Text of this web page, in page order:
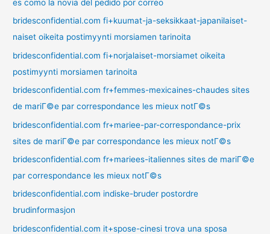
es como la novia del pedido por correo
bridesconfidential.com fi+kuumat-ja-seksikkaat-japanilaiset-
naiset oikeita postimyynti morsiamen tarinoita
bridesconfidential.com fi+norjalaiset-morsiamet oikeita
postimyynti morsiamen tarinoita
bridesconfidential.com fr+femmes-mexicaines-chaudes sites
de mariГ©e par correspondance les mieux notГ©s
bridesconfidential.com fr+mariee-par-correspondance-prix
sites de mariГ©e par correspondance les mieux notГ©s
bridesconfidential.com fr+mariees-italiennes sites de mariГ©e
par correspondance les mieux notГ©s
bridesconfidential.com indiske-bruder postordre
brudinformasjon
bridesconfidential.com it+spose-cinesi trova una sposa